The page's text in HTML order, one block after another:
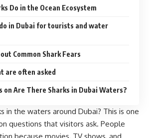
Do in the Ocean Ecosystem
in Dubai for tourists and water
Common Shark Fears
are often asked
on Are There Sharks in Dubai Waters?
in the waters around Dubai? This is one
questions that visitors ask. People
because movies, TV shows, and